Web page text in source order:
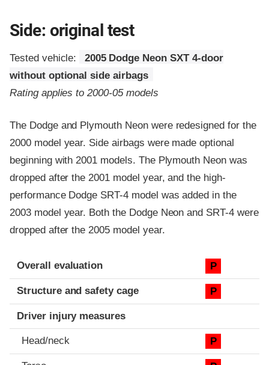
Side: original test
Tested vehicle:
2005 Dodge Neon SXT 4-door
without optional side airbags
Rating applies to 2000-05 models
The Dodge and Plymouth Neon were redesigned for the
2000 model year. Side airbags were made optional
beginning with 2001 models. The Plymouth Neon was
dropped after the 2001 model year, and the high-
performance Dodge SRT-4 model was added in the
2003 model year. Both the Dodge Neon and SRT-4 were
dropped after the 2005 model year.
Evaluation criteria
Rating
Overall evaluation P
Structure and safety cage P
Driver injury measures
Head/neck P